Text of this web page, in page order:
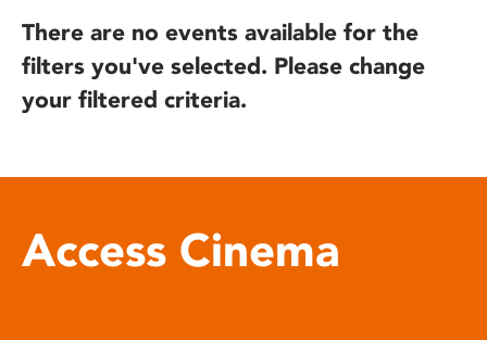
There are no events available for the
filters you've selected. Please change
your filtered criteria.
Access Cinema